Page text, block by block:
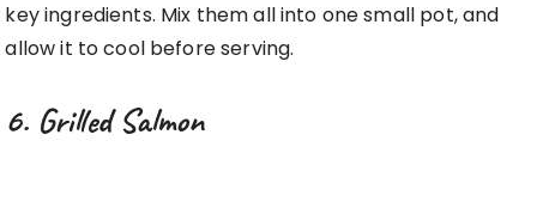
key ingredients. Mix them all into one small pot, and
allow it to cool before serving.
6. Grilled Salmon